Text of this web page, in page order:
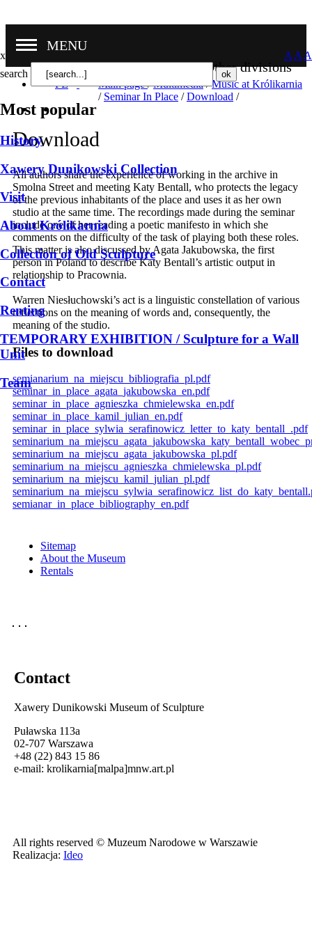
Other divisions
MENU
x
search
Most popular
History
Xawery Dunikowski Collection
Visit
About Królikarnia
Collection of Old Sculpture
Contact
Renting
TEMPORARY EXHIBITION / Sculpture for a Wall
Unit
Team
A A A
PL Main page/ Multimedia/Music at Królikarnia
/ Seminar In Place /Download /
Download
All authors share the experience of working in the archive in
Smolna Street and meeting Katy Bentall, who protects the legacy
of the previous inhabitants of the place and uses it as her own
studio at the same time. The recordings made during the seminar
include one of her reading a poetic manifesto in which she
comments on the difficulty of the task of playing both these roles.
This matter is also discussed by Agata Jakubowska, the first
person in Poland to describe Katy Bentall’s artistic output in
relationship to Pracownia.
Warren Niesłuchowski’s act is a linguistic constellation of various
reflections on the meaning of words and, consequently, the
meaning of the studio.
Files to download
semianarium_na_miejscu_bibliografia_pl.pdf
seminar_in_place_agata_jakubowska_en.pdf
seminar_in_place_agnieszka_chmielewska_en.pdf
seminar_in_place_kamil_julian_en.pdf
seminar_in_place_sylwia_serafinowicz_letter_to_katy_bentall_.pdf
seminarium_na_miejscu_agata_jakubowska_pl.pdf
seminarium_na_miejscu_agnieszka_chmielewska_pl.pdf
seminarium_na_miejscu_kamil_julian_pl.pdf
semianar_in_place_bibliography_en.pdf
Sitemap
About the Museum
Rentals
Contact
Xawery Dunikowski Museum of Sculpture
Puławska 113a
02-707 Warszawa
+48 (22) 843 15 86
e-mail: krolikarnia[malpa]mnw.art.pl
All rights reserved © Muzeum Narodowe w Warszawie
Realizacja: Ideo